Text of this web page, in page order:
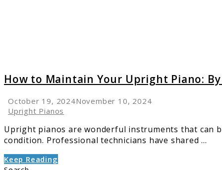
How to Maintain Your Upright Piano:
October 19, 2024November 10, 2024
Upright Pianos
Upright pianos are wonderful instruments that can
condition. Professional technicians have shared ...
Keep Reading